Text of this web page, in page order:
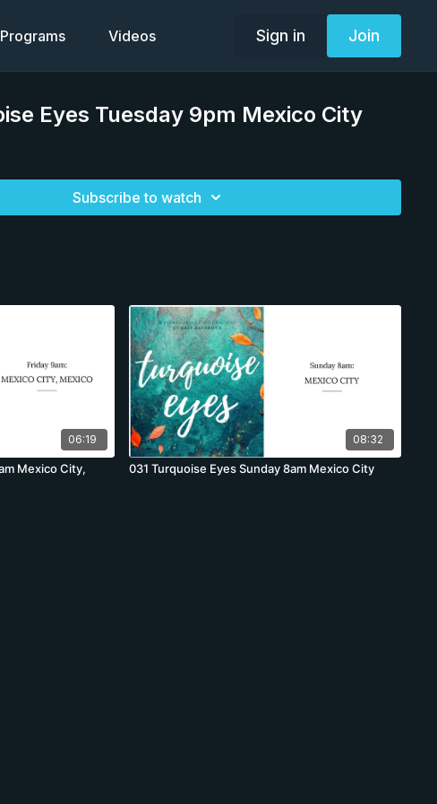
Videos Sign in Join
Eyes Tuesday 9pm Mexico City
Subscribe to watch
06:19
Mexico City,
08:32
031 Turquoise Eyes Sunday 8am Mexico City